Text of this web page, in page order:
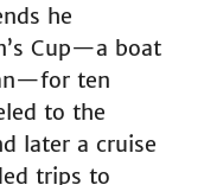
he
Cup—a boat
ten
to the
later a cruise
trips to